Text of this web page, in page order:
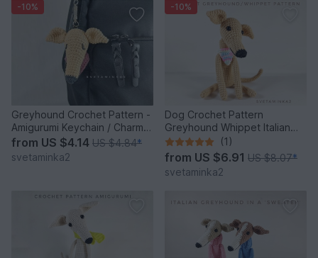
-10%
Greyhound Crochet Pattern -
Amigurumi Keychain / Charm
Dog Head with Scarf
from US $4.14 US $4.84*
svetaminka2
-10%
Dog Crochet Pattern
Greyhound Whippet Italian
Greyhound Sighthound Galgo
(1)
from US $6.91 US $8.07*
svetaminka2